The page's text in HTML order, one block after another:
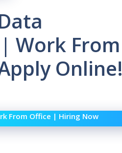
Work From
Online!
From Office | Hiring Now